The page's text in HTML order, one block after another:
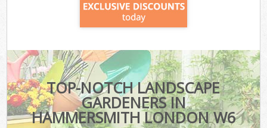
TOP-NOTCH LANDSCAPE
GARDENERS IN
HAMMERSMITH LONDON W6